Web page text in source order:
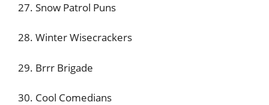
27. Snow Patrol Puns
28. Winter Wisecrackers
29. Brrr Brigade
30. Cool Comedians